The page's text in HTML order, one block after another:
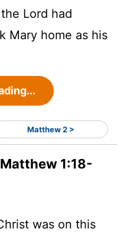
Lord had
Mary home as his
Matthew 2 >
1:18-
was on this